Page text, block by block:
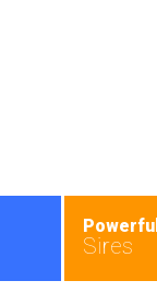
Powerfull
Sires